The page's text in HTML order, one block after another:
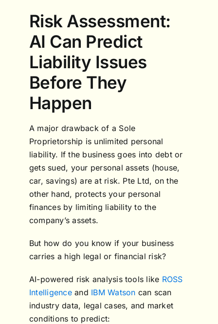
Risk Assessment:
AI Can Predict
Liability Issues
Before They
Happen
A major drawback of a Sole
Proprietorship is unlimited personal
liability. If the business goes into debt or
gets sued, your personal assets (house,
car, savings) are at risk. Pte Ltd, on the
other hand, protects your personal
finances by limiting liability to the
company’s assets.
But how do you know if your business
carries a high legal or financial risk?
AI-powered risk analysis tools like ROSS
Intelligenceand IBM Watson can scan
industry data, legal cases, and market
conditions to predict: